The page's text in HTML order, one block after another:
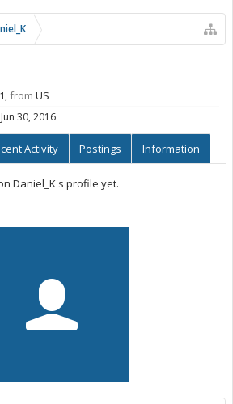
from US
Jun 30, 2016
Activity Postings Information
Daniel_K's profile yet.